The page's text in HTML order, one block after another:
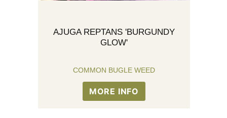
AJUGA REPTANS 'BURGUNDY
GLOW'
COMMON BUGLE WEED
MORE INFO